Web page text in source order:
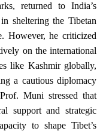
returned to India’s
sheltering the Tibetan
However, he criticized
on the international
like Kashmir globally,
a cautious diplomacy
Muni stressed that
support and strategic
to shape Tibet’s